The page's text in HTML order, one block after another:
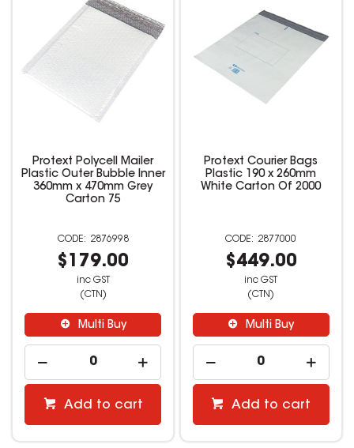
Protext Polycell Mailer
Plastic Outer Bubble Inner
360mm x 470mm Grey
Carton 75
2876998
$179.00
inc GST
(CTN)
Multi Buy
Add to cart
Protext Courier Bags
Plastic 190 x 260mm
White Carton Of 2000
2877000
$449.00
inc GST
(CTN)
Multi Buy
Add to cart